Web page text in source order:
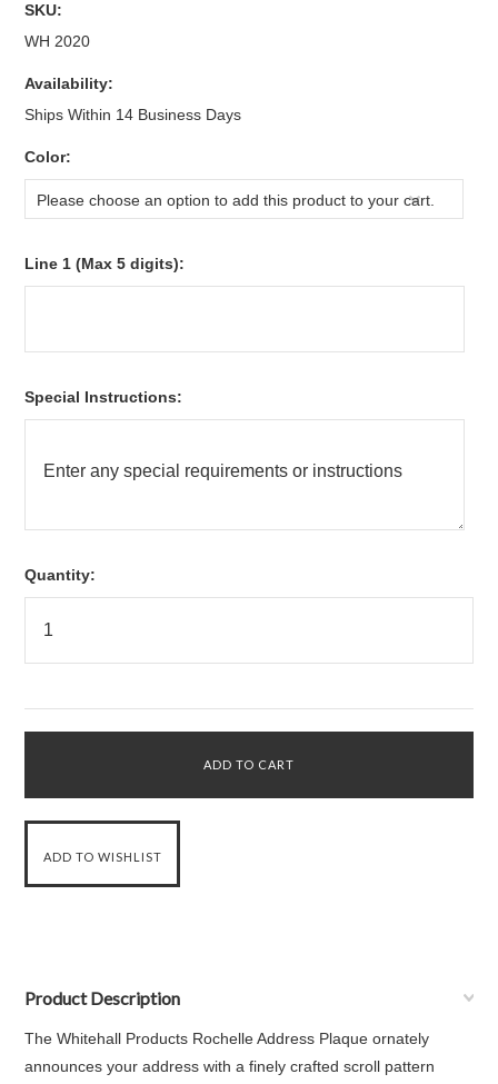
SKU:
WH 2020
Availability:
Ships Within 14 Business Days
Color:
Please choose an option to add this product to your cart.
Line 1 (Max 5 digits):
Special Instructions:
Quantity:
Product Description
The Whitehall Products Rochelle Address Plaque ornately
announces your address with a finely crafted scroll pattern